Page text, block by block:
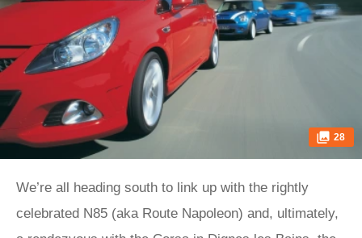
28
We’re all heading south to link up with the rightly
celebrated N85 (aka Route Napoleon) and, ultimately,